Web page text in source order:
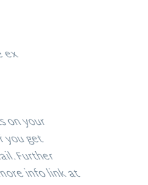
ex
on your
you get
Further
info link at